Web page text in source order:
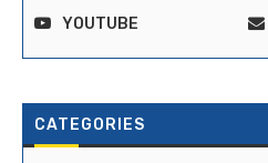
YOUTUBE
CATEGORIES